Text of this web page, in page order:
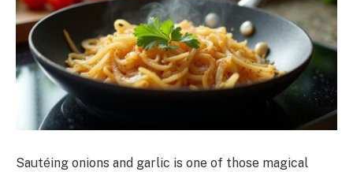
Sautéing onions and garlic is one of those magical